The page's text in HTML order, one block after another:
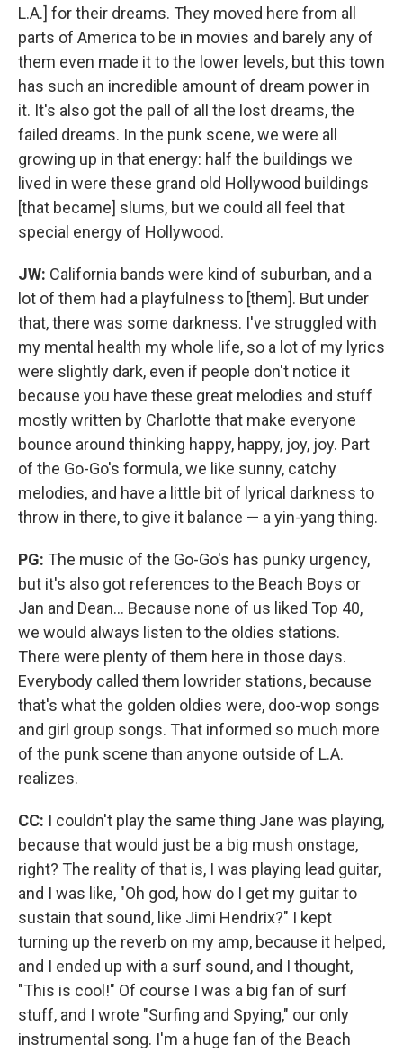
L.A.] for their dreams. They moved here from all
parts of America to be in movies and barely any of
them even made it to the lower levels, but this town
has such an incredible amount of dream power in
it. It's also got the pall of all the lost dreams, the
failed dreams. In the punk scene, we were all
growing up in that energy: half the buildings we
lived in were these grand old Hollywood buildings
[that became] slums, but we could all feel that
special energy of Hollywood.
JW: California bands were kind of suburban, and a
lot of them had a playfulness to [them]. But under
that, there was some darkness. I've struggled with
my mental health my whole life, so a lot of my lyrics
were slightly dark, even if people don't notice it
because you have these great melodies and stuff
mostly written by Charlotte that make everyone
bounce around thinking happy, happy, joy, joy. Part
of the Go-Go's formula, we like sunny, catchy
melodies, and have a little bit of lyrical darkness to
throw in there, to give it balance — a yin-yang thing.
PG: The music of the Go-Go's has punky urgency,
but it's also got references to the Beach Boys or
Jan and Dean... Because none of us liked Top 40,
we would always listen to the oldies stations.
There were plenty of them here in those days.
Everybody called them lowrider stations, because
that's what the golden oldies were, doo-wop songs
and girl group songs. That informed so much more
of the punk scene than anyone outside of L.A.
realizes.
CC: I couldn't play the same thing Jane was playing,
because that would just be a big mush onstage,
right? The reality of that is, I was playing lead guitar,
and I was like, "Oh god, how do I get my guitar to
sustain that sound, like Jimi Hendrix?" I kept
turning up the reverb on my amp, because it helped,
and I ended up with a surf sound, and I thought,
"This is cool!" Of course I was a big fan of surf
stuff, and I wrote "Surfing and Spying," our only
instrumental song. I'm a huge fan of the Beach